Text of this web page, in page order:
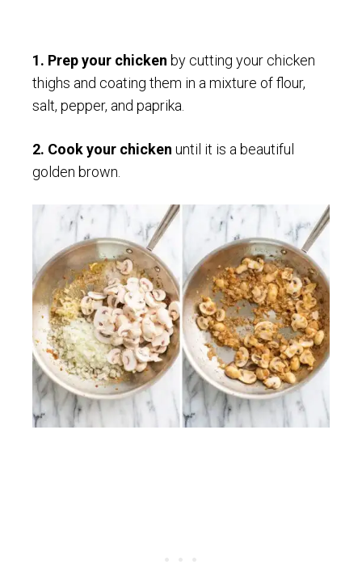
1. Prep your chicken by cutting your chicken
thighs and coating them in a mixture of flour,
salt, pepper, and paprika.
2. Cook your chicken until it is a beautiful
golden brown.